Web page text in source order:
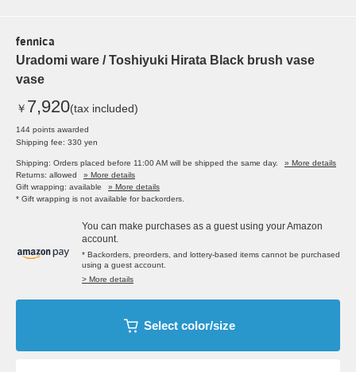
fennica
Uradomi ware / Toshiyuki Hirata Black brush vase
vase
￥ 7,920(tax included)
144 points awarded
Shipping fee: 330 yen
Shipping: Orders placed before 11:00 AM will be shipped the same day.
» More details
Returns: allowed
» More details
Gift wrapping: available
» More details
* Gift wrapping is not available for backorders.
You can make purchases as a guest using your Amazon
account.
* Backorders, preorders, and lottery-based items cannot be purchased
using a guest account.
> More details
Select color/size